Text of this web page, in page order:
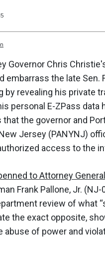
Governor Chris
embarrass the late Sen.
by revealing his private
personal E-ZPass data
that the governor and
Jersey (PANYNJ)
access to the
to Attorney
Frank Pallone, Jr.
review of what
the exact opposite,
abuse of power and